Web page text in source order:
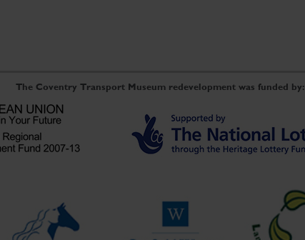
The Coventry Transport Museum redevelopment was funded by: